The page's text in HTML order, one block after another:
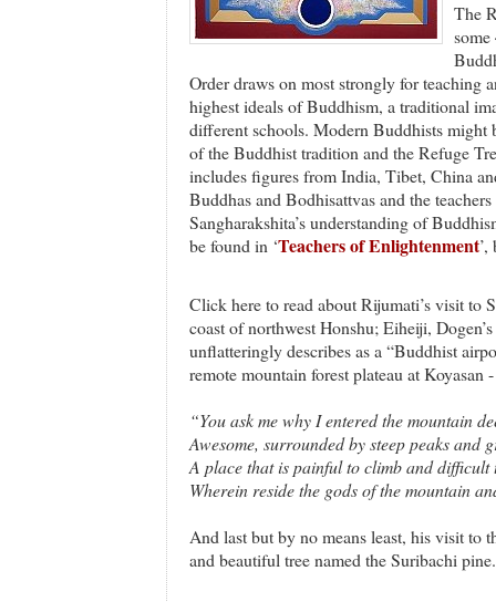
The
Order draws on most strongly for teaching
highest ideals of Buddhism, a traditional
different schools. Modern Buddhists might
of the Buddhist tradition and the Refuge
includes figures from India, Tibet, China
Buddhas and Bodhisattvas and the
Sangharakshita’s understanding of
be found in ‘Teachers of Enlightenment
Click here to read about Rijumati’s visit to
coast of northwest Honshu; Eiheiji,
unflatteringly describes as a “Buddhist
remote mountain forest plateau at Koyasan
“You ask me why I entered the mountain
Awesome, surrounded by steep peaks and
A place that is painful to climb and difficult
Wherein reside the gods of the mountain
And last but by no means least, his visit to
and beautiful tree named the Suribachi pine.